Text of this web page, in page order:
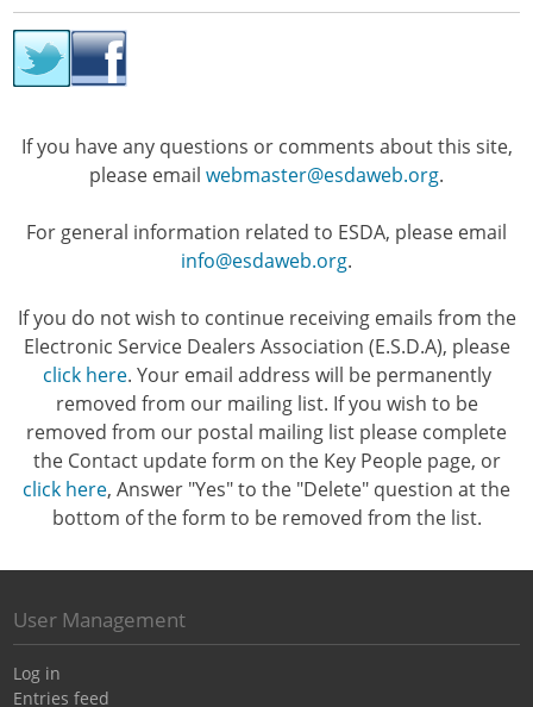
If you have any questions or comments about this site,
please email webmaster@esdaweb.org.
For general information related to ESDA, please email
info@esdaweb.org.
If you do not wish to continue receiving emails from the
Electronic Service Dealers Association (E.S.D.A), please
click here. Your email address will be permanently
removed from our mailing list. If you wish to be
removed from our postal mailing list please complete
the Contact update form on the Key People page, or
click here, Answer "Yes" to the "Delete" question at the
bottom of the form to be removed from the list.
User Management
Log in
Entries feed